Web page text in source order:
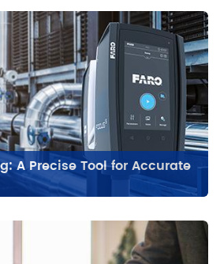
A Precise Tool for Accurate